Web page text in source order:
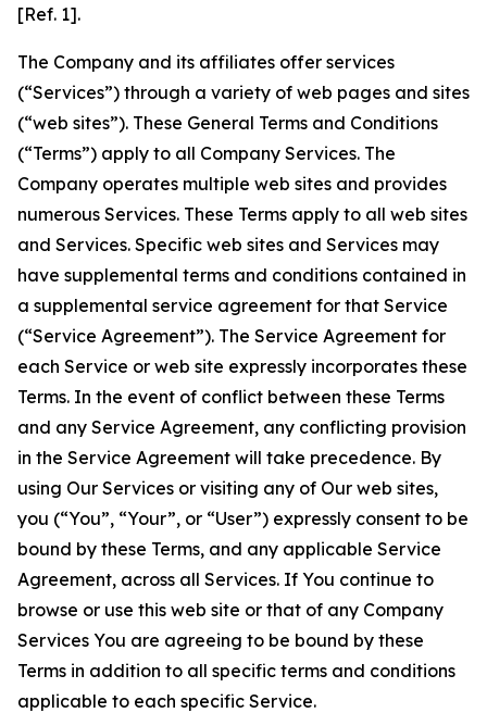
[Ref. 1].
The Company and its affiliates offer services
(“Services”) through a variety of web pages and sites
(“web sites”). These General Terms and Conditions
(“Terms”) apply to all Company Services. The
Company operates multiple web sites and provides
numerous Services. These Terms apply to all web sites
and Services. Specific web sites and Services may
have supplemental terms and conditions contained in
a supplemental service agreement for that Service
(“Service Agreement”). The Service Agreement for
each Service or web site expressly incorporates these
Terms. In the event of conflict between these Terms
and any Service Agreement, any conflicting provision
in the Service Agreement will take precedence. By
using Our Services or visiting any of Our web sites,
you (“You”, “Your”, or “User”) expressly consent to be
bound by these Terms, and any applicable Service
Agreement, across all Services. If You continue to
browse or use this web site or that of any Company
Services You are agreeing to be bound by these
Terms in addition to all specific terms and conditions
applicable to each specific Service.